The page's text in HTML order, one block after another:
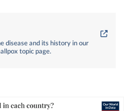
disease and its history in our
topic page.